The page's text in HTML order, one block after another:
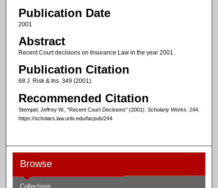
Publication Date
2001
Abstract
Recent Court decisions on Insurance Law in the year 2001.
Publication Citation
68 J. Risk & Ins. 349 (2001).
Recommended Citation
Stempel, Jeffrey W., "Recent Court Decisions" (2001). Scholarly Works. 244.
https://scholars.law.unlv.edu/facpub/244
Browse
Collections